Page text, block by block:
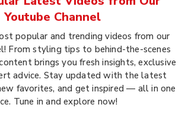
Youtube Channel
popular and trending videos from our
From styling tips to behind-the-scenes
brings you fresh insights, exclusive
advice. Stay updated with the latest
favorites, and get inspired — all in one
Tune in and explore now!